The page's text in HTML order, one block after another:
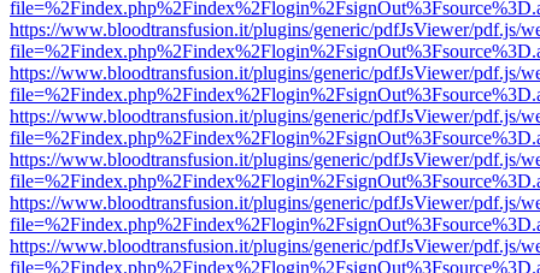
https://www.bloodtransfusion.it/plugins/generic/pdfJsViewer/pdf.js/
https://www.bloodtransfusion.it/plugins/generic/pdfJsViewer/pdf.js/
https://www.bloodtransfusion.it/plugins/generic/pdfJsViewer/pdf.js/
https://www.bloodtransfusion.it/plugins/generic/pdfJsViewer/pdf.js/
https://www.bloodtransfusion.it/plugins/generic/pdfJsViewer/pdf.js/
https://www.bloodtransfusion.it/plugins/generic/pdfJsViewer/pdf.js/